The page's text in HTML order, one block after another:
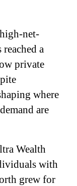
net-
a
private
where
are
Wealth
with
grew for